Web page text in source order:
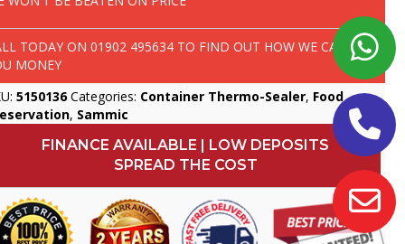
TODAY ON01902 495634 TO FIND OUT HOW WE CAN SAVE
MONEY
5150136 Categories: Container Thermo-Sealer, Food
, Sammic
FINANCE AVAILABLE | LOW DEPOSITS
SPREAD THE COST